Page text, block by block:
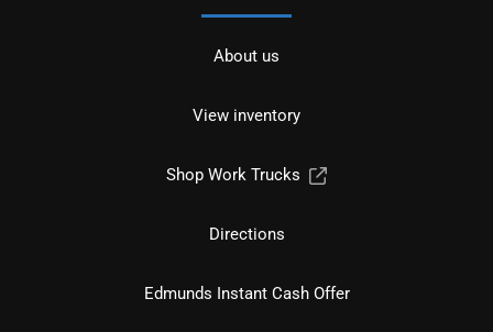
About us
View inventory
Shop Work Trucks
Directions
Edmunds Instant Cash Offer